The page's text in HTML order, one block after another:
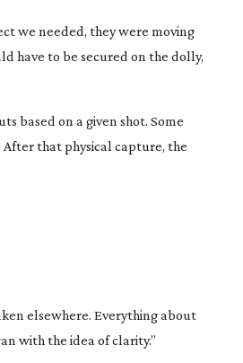
we needed, they were moving
have to be secured on the dolly,
based on a given shot. Some
that physical capture, the
elsewhere. Everything about
with the idea of clarity.”